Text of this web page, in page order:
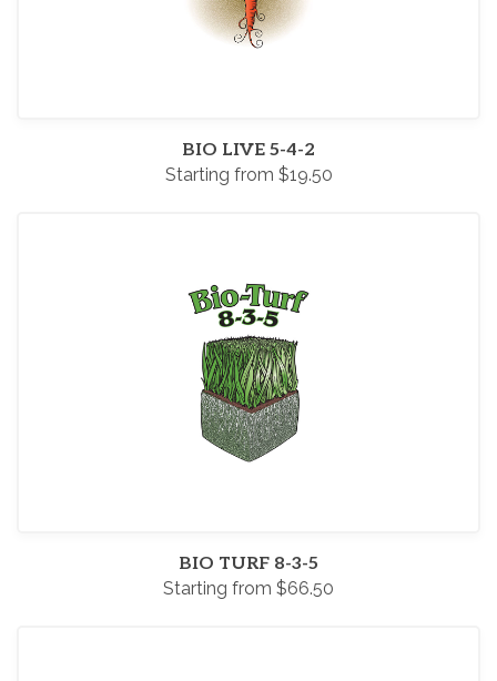
BIO LIVE 5-4-2
Starting from $19.50
BIO TURF 8-3-5
Starting from $66.50